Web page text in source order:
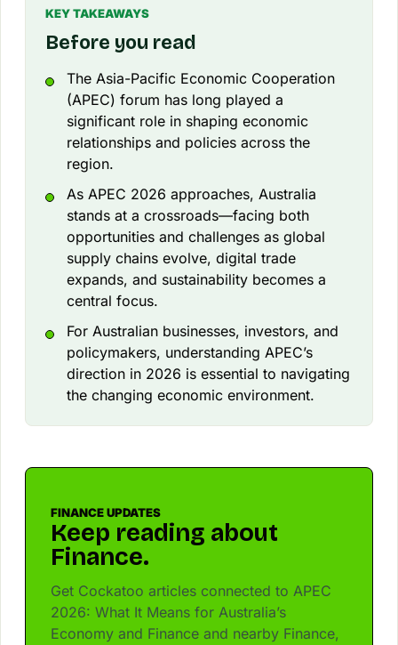
KEY TAKEAWAYS
Before you read
The Asia-Pacific Economic Cooperation
(APEC) forum has long played a
significant role in shaping economic
relationships and policies across the
region.
As APEC 2026 approaches, Australia
stands at a crossroads—facing both
opportunities and challenges as global
supply chains evolve, digital trade
expands, and sustainability becomes a
central focus.
For Australian businesses, investors, and
policymakers, understanding APEC’s
direction in 2026 is essential to navigating
the changing economic environment.
FINANCE UPDATES
Keep reading about
Finance.
Get Cockatoo articles connected to APEC
2026: What It Means for Australia’s
Economy and Finance and nearby Finance,